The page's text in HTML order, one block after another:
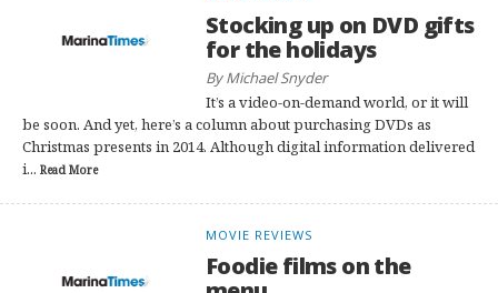
Stocking up on DVD gifts
for the holidays
By Michael Snyder
It’s a video-on-demand world, or it will
be soon. And yet, here’s a column about purchasing DVDs as
Christmas presents in 2014. Although digital information delivered
i... Read More
MOVIE REVIEWS
Foodie films on the